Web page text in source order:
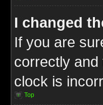
I changed
If you are
correctly
clock is
Top